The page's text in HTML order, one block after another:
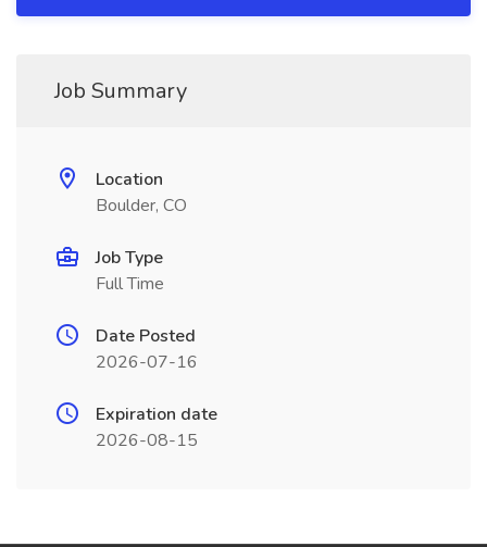
Job Summary
Location
Boulder, CO
Job Type
Full Time
Date Posted
2026-07-16
Expiration date
2026-08-15